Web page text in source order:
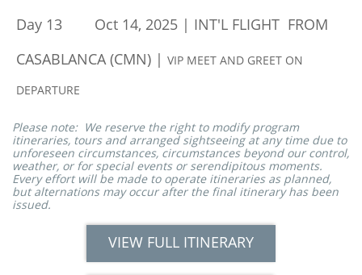
Day 13 Oct 14, 2025 | INT'L FLIGHT FROM
CASABLANCA (CMN) | ​VIP MEET AND GREET ON
DEPARTURE
Please note: We reserve the right to modify program
itineraries, tours and arranged sightseeing at any time due to
unforeseen circumstances, circumstances beyond our control,
weather, or for special events or serendipitous moments.
Every effort will be made to operate itineraries as planned,
but alternations may occur after the final itinerary has been
issued.
VIEW FULL ITINERARY